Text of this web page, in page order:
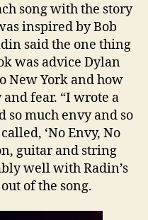
song with the story
inspired by Bob
said the one thing
was advice Dylan
New York and how
fear. “I wrote a
so much envy and so
‘No Envy, No
guitar and string
well with Radin’s
of the song.